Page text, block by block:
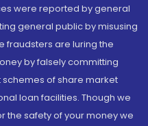
were reported by general
general public by misusing
fraudsters are luring the
by falsely committing
of share market
loan facilities. Though we
the safety of your money we